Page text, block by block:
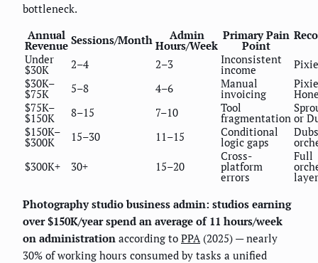
bottleneck.
Annual
Revenue Sessions/Month Admin
Hours/Week
Primary Pain
Point
Under
$30K 2–4 2–3 Inconsistent
income
$30K–
$75K 5–8 4–6 Manual
invoicing
$75K–
$150K 8–15 7–10 Tool
fragmentation or
$150K–
$300K 15–30 11–15 Conditional
logic gaps
$300K+
30+ 15–20
Cross-
platform
errors
Full
layer
Photography studio business admin: studios earning
over $150K/year spend an average of 11 hours/week
on administration according to PPA (2025) — nearly
30% of working hours consumed by tasks a unified